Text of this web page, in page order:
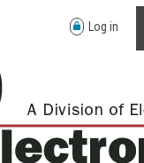
Log in